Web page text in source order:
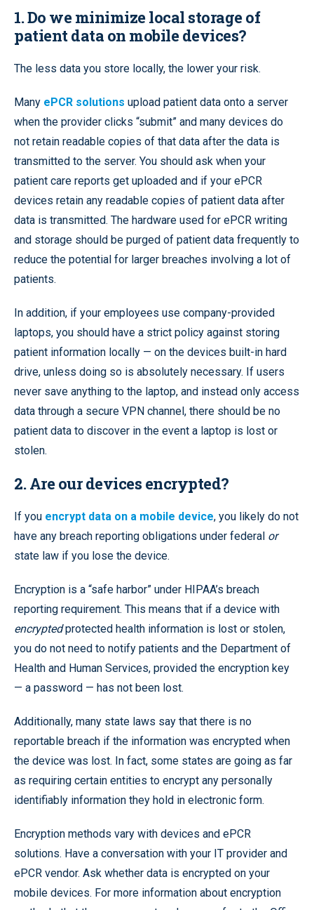
1. Do we minimize local storage of
patient data on mobile devices?
The less data you store locally, the lower your risk.
Many ePCR solutions upload patient data onto a server
when the provider clicks “submit” and many devices do
not retain readable copies of that data after the data is
transmitted to the server. You should ask when your
patient care reports get uploaded and if your ePCR
devices retain any readable copies of patient data after
data is transmitted. The hardware used for ePCR writing
and storage should be purged of patient data frequently to
reduce the potential for larger breaches involving a lot of
patients.
In addition, if your employees use company-provided
laptops, you should have a strict policy against storing
patient information locally — on the devices built-in hard
drive, unless doing so is absolutely necessary. If users
never save anything to the laptop, and instead only access
data through a secure VPN channel, there should be no
patient data to discover in the event a laptop is lost or
stolen.
2. Are our devices encrypted?
If you encrypt data on a mobile device, you likely do not
have any breach reporting obligations under federal or
state law if you lose the device.
Encryption is a “safe harbor” under HIPAA’s breach
reporting requirement. This means that if a device with
encryptedprotected health information is lost or stolen,
you do not need to notify patients and the Department of
Health and Human Services, provided the encryption key
— a password — has not been lost.
Additionally, many state laws say that there is no
reportable breach if the information was encrypted when
the device was lost. In fact, some states are going as far
as requiring certain entities to encrypt any personally
identifiably information they hold in electronic form.
Encryption methods vary with devices and ePCR
solutions. Have a conversation with your IT provider and
ePCR vendor. Ask whether data is encrypted on your
mobile devices. For more information about encryption